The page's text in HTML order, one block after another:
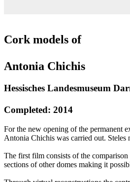
Cork models of
Antonia Chichis
Hessisches Landesmuseum
Completed: 2014
For the new opening of the permanent
Antonia Chichis was carried out. Steles
The first film consists of the
sections of other domes making it